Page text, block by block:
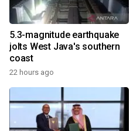
5.3-magnitude earthquake
jolts West Java's southern
coast
22 hours ago